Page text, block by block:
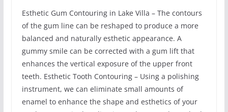
Esthetic Gum Contouring in Lake Villa – The contours
of the gum line can be reshaped to produce a more
balanced and naturally esthetic appearance. A
gummy smile can be corrected with a gum lift that
enhances the vertical exposure of the upper front
teeth. Esthetic Tooth Contouring – Using a polishing
instrument, we can eliminate small amounts of
enamel to enhance the shape and esthetics of your